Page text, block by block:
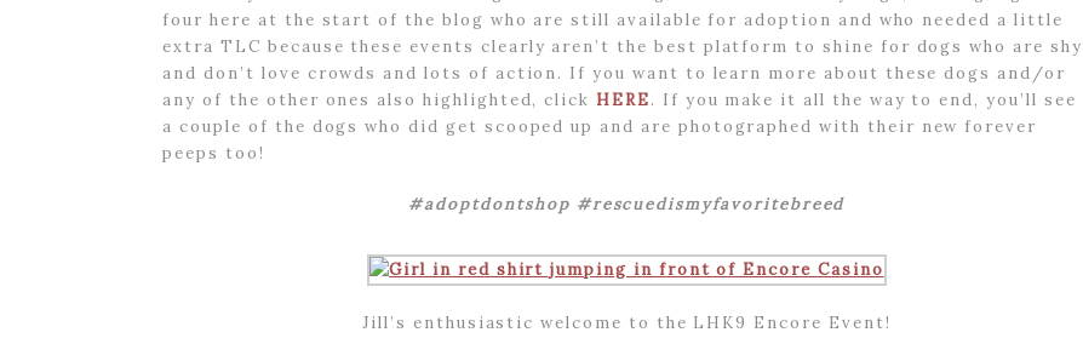
four here at the start of the blog who are still available for adoption and who needed a little
extra TLC because these events clearly aren’t the best platform to shine for dogs who are shy
and don’t love crowds and lots of action. If you want to learn more about these dogs and/or
any of the other ones also highlighted, clickHERE. If you make it all the way to end, you’ll see
a couple of the dogs who did get scooped up and are photographed with their new forever
peeps too!
#adoptdontshop #rescuedismyfavoritebreed
Jill’s enthusiastic welcome to the LHK9 Encore Event!